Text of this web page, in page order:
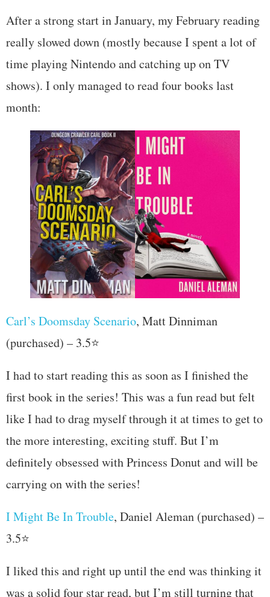
After a strong start in January, my February reading
really slowed down (mostly because I spent a lot of
time playing Nintendo and catching up on TV
shows). I only managed to read four books last
month:
Carl’s Doomsday Scenario, Matt Dinniman
(purchased) – 3.5⭐
I had to start reading this as soon as I finished the
first book in the series! This was a fun read but felt
like I had to drag myself through it at times to get to
the more interesting, exciting stuff. But I’m
definitely obsessed with Princess Donut and will be
carrying on with the series!
I Might Be In Trouble, Daniel Aleman (purchased) –
3.5⭐
I liked this and right up until the end was thinking it
was a solid four star read, but I’m still turning that